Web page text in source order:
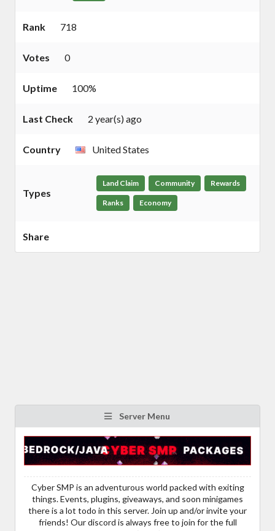
Rank 718
Votes 0
Uptime 100%
Last Check 2 year(s) ago
Country United States
Types
Land Claim Community Rewards
Ranks Economy
Share
Server Menu
Cyber SMP is an adventurous world packed with exiting
things. Events, plugins, giveaways, and soon minigames
there is a lot todo in this server. Join up and/or invite your
friends! Our discord is always free to join for the full